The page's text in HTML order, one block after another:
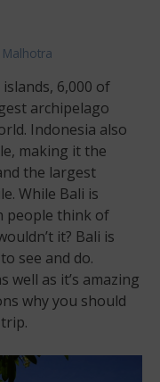
6,000 of
archipelago
Indonesia also
making it the
the largest
While Bali is
people think of
it? Bali is
see and do.
well as it’s amazing
why you should